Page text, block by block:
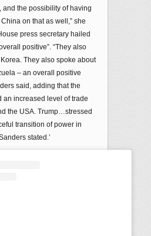
and the possibility of having
on that as well,” she
press secretary hailed
positive”. “They also
They also spoke about
– an overall positive
said, adding that the
an increased level of trade
the USA. Trump…stressed
transition of power in
stated.’